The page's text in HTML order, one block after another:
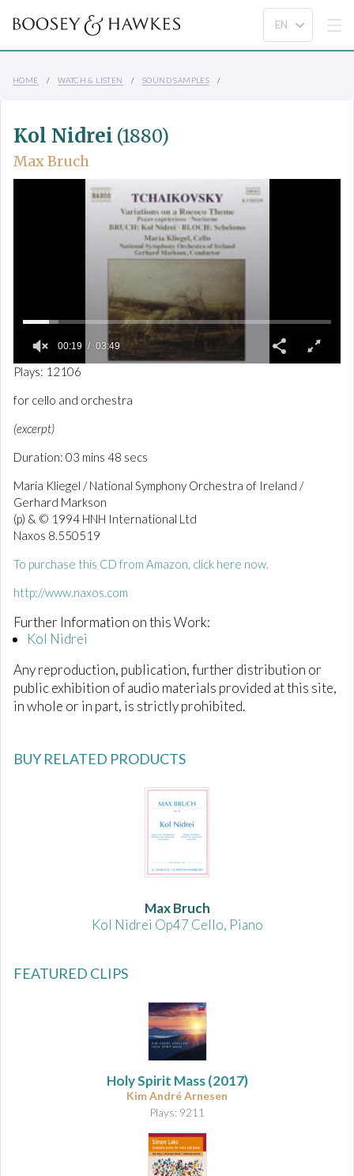
HOME WATCH & LISTEN SOUND SAMPLES
Kol Nidrei (1880)
Max Bruch
0
f
3
i
u
e
s
,
4
9
e
c
n
s
00:19 03:49
Plays: 12106
for cello and orchestra
(excerpt)
Duration: 03 mins 48 secs
Maria Kliegel / National Symphony Orchestra of Ireland /
Gerhard Markson
(p) & © 1994 HNH International Ltd
Naxos 8.550519
To purchase this CD from Amazon, click here now.
http://www.naxos.com
Further Information on this Work:
Kol Nidrei
Any reproduction, publication, further distribution or
public exhibition of audio materials provided at this site,
in whole or in part, is strictly prohibited.
BUY RELATED PRODUCTS
Max Bruch
Kol Nidrei Op47 Cello, Piano
FEATURED CLIPS
Holy Spirit Mass(2017)
Kim André Arnesen
Plays: 9211